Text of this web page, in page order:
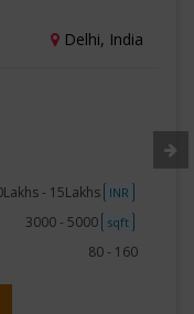
Delhi, India
- 15Lakhs INR
3000 - 5000 sqft
80 - 160